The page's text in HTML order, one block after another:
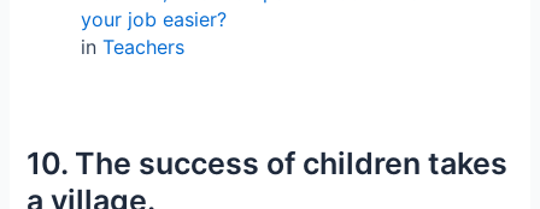
your job easier?
in Teachers
10. The success of children takes
a village.